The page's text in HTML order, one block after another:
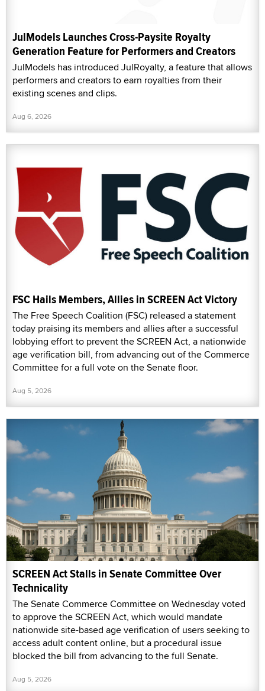
JulModels Launches Cross-Paysite Royalty
Generation Feature for Performers and Creators
JulModels has introduced JulRoyalty, a feature that allows
performers and creators to earn royalties from their
existing scenes and clips.
Aug 6, 2026
FSC Hails Members, Allies in SCREEN Act Victory
The Free Speech Coalition (FSC) released a statement
today praising its members and allies after a successful
lobbying effort to prevent the SCREEN Act, a nationwide
age verification bill, from advancing out of the Commerce
Committee for a full vote on the Senate floor.
Aug 5, 2026
SCREEN Act Stalls in Senate Committee Over
Technicality
The Senate Commerce Committee on Wednesday voted
to approve the SCREEN Act, which would mandate
nationwide site-based age verification of users seeking to
access adult content online, but a procedural issue
blocked the bill from advancing to the full Senate.
Aug 5, 2026